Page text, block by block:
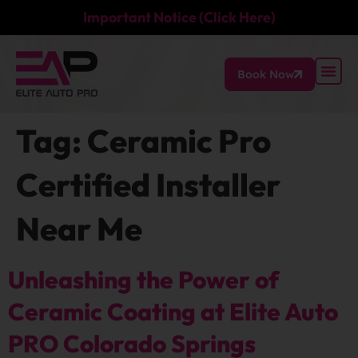
Important Notice (Click Here)
Book Now
Tag: Ceramic Pro
Certified Installer
Near Me
Unleashing the Power of
Ceramic Coating at Elite Auto
PRO Colorado Springs